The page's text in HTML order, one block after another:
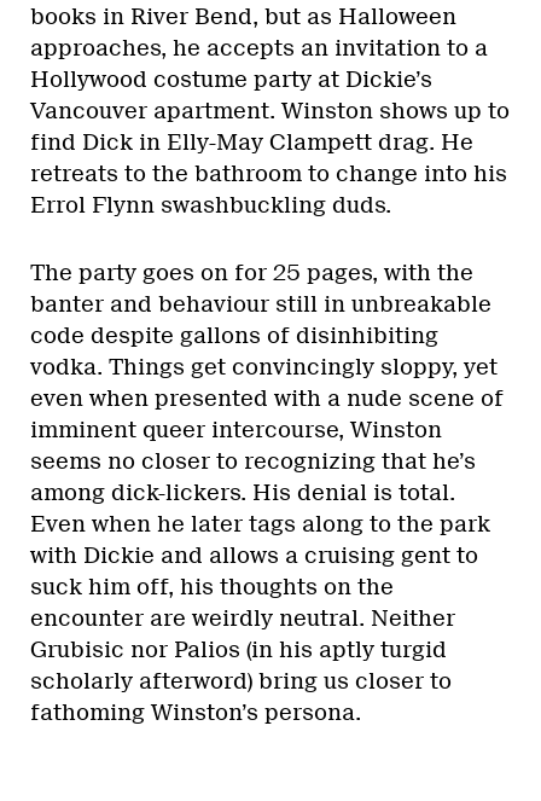
books in River Bend, but as Halloween
approaches, he accepts an invitation to a
Hollywood costume party at Dickie’s
Vancouver apartment. Winston shows up to
find Dick in Elly-May Clampett drag. He
retreats to the bathroom to change into his
Errol Flynn swashbuckling duds.
The party goes on for 25 pages, with the
banter and behaviour still in unbreakable
code despite gallons of disinhibiting
vodka. Things get convincingly sloppy, yet
even when presented with a nude scene of
imminent queer intercourse, Winston
seems no closer to recognizing that he’s
among dick-lickers. His denial is total.
Even when he later tags along to the park
with Dickie and allows a cruising gent to
suck him off, his thoughts on the
encounter are weirdly neutral. Neither
Grubisic nor Palios (in his aptly turgid
scholarly afterword) bring us closer to
fathoming Winston’s persona.